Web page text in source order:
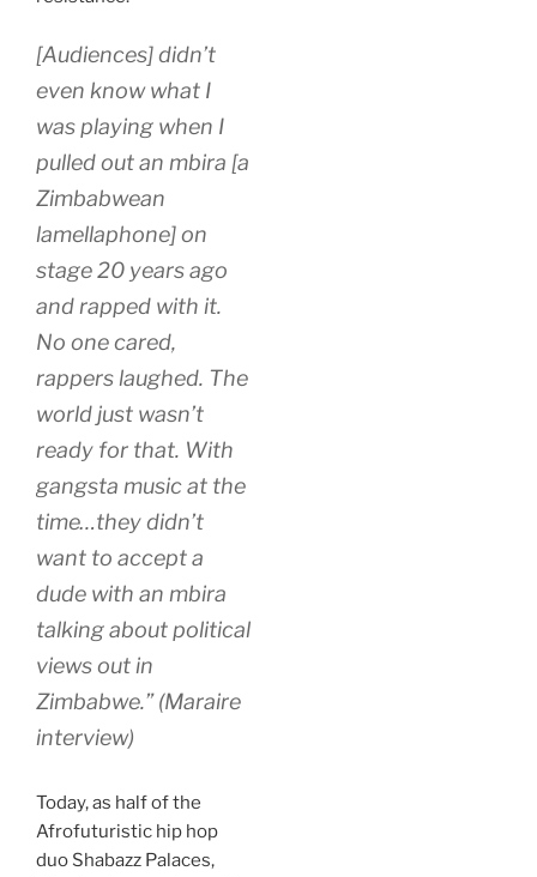
[Audiences] didn’t
even know what I
was playing when I
pulled out an mbira [a
Zimbabwean
lamellaphone] on
stage 20 years ago
and rapped with it.
No one cared,
rappers laughed. The
world just wasn’t
ready for that. With
gangsta music at the
time…they didn’t
want to accept a
dude with an mbira
talking about political
views out in
Zimbabwe.” (Maraire
interview)
Today, as half of the
Afrofuturistic hip hop
duo Shabazz Palaces,